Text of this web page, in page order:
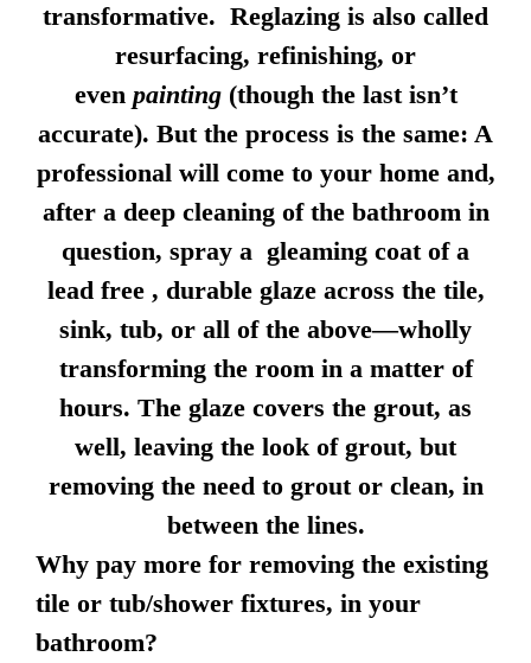
transformative. Reglazing is also called
resurfacing, refinishing, or
even painting(though the last isn’t
accurate). But the process is the same: A
professional will come to your home and,
after a deep cleaning of the bathroom in
question, spray a gleaming coat of a
lead free , durable glaze across the tile,
sink, tub, or all of the above—wholly
transforming the room in a matter of
hours. The glaze covers the grout, as
well, leaving the look of grout, but
removing the need to grout or clean, in
between the lines.
Why pay more for removing the existing
tile or tub/shower fixtures, in your
bathroom?